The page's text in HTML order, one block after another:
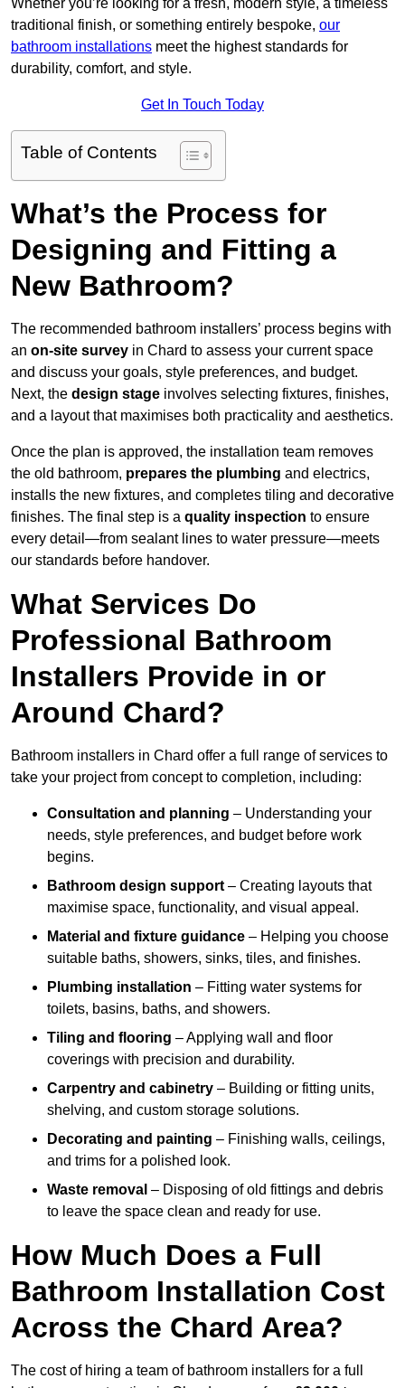
Whether you’re looking for a fresh, modern style, a timeless
traditional finish, or something entirely bespoke, our
bathroom installations meet the highest standards for
durability, comfort, and style.
Get In Touch Today
Table of Contents
What’s the Process for
Designing and Fitting a
New Bathroom?
The recommended bathroom installers’ process begins with
an on-site survey in Chard to assess your current space
and discuss your goals, style preferences, and budget.
Next, the design stage involves selecting fixtures, finishes,
and a layout that maximises both practicality and aesthetics.
Once the plan is approved, the installation team removes
the old bathroom, prepares the plumbing and electrics,
installs the new fixtures, and completes tiling and decorative
finishes. The final step is a quality inspection to ensure
every detail—from sealant lines to water pressure—meets
our standards before handover.
What Services Do
Professional Bathroom
Installers Provide in or
Around Chard?
Bathroom installers in Chard offer a full range of services to
take your project from concept to completion, including:
Consultation and planning – Understanding your
needs, style preferences, and budget before work
begins.
Bathroom design support – Creating layouts that
maximise space, functionality, and visual appeal.
Material and fixture guidance – Helping you choose
suitable baths, showers, sinks, tiles, and finishes.
Plumbing installation – Fitting water systems for
toilets, basins, baths, and showers.
Tiling and flooring – Applying wall and floor
coverings with precision and durability.
Carpentry and cabinetry – Building or fitting units,
shelving, and custom storage solutions.
Decorating and painting – Finishing walls, ceilings,
and trims for a polished look.
Waste removal – Disposing of old fittings and debris
to leave the space clean and ready for use.
How Much Does a Full
Bathroom Installation Cost
Across the Chard Area?
The cost of hiring a team of bathroom installers for a full